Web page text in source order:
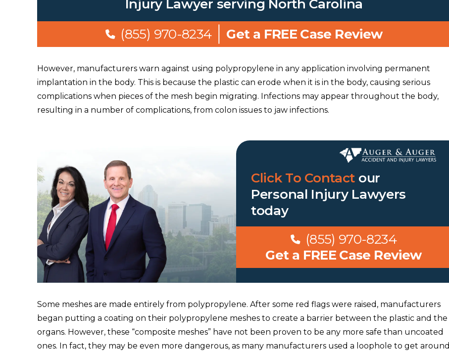
Injury Lawyer serving North Carolina
(855) 970-8234
Get a FREE Case Review
However, manufacturers warn against using polypropylene in any application involving permanent
implantation in the body. This is because the plastic can erode when it is in the body, causing serious
complications when pieces of the mesh begin migrating. Infections may appear throughout the body,
resulting in a number of complications, from colon issues to jaw infections.
Click To Contact our
Personal Injury Lawyers
today
(855) 970-8234
Get a FREE Case Review
Some meshes are made entirely from polypropylene. After some red flags were raised, manufacturers
began putting a coating on their polypropylene meshes to create a barrier between the plastic and the
organs. However, these “composite meshes” have not been proven to be any more safe than uncoated
ones. In fact, they may be even more dangerous, as many manufacturers used a loophole to get around